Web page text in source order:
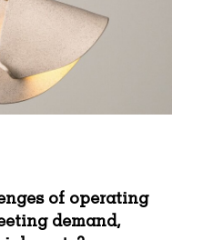
of operating
demand,